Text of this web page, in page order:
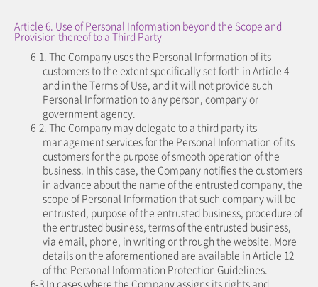
Article 6. Use of Personal Information beyond the Scope and
Provision thereof to a Third Party
6-1. The Company uses the Personal Information of its
customers to the extent specifically set forth in Article 4
and in the Terms of Use, and it will not provide such
Personal Information to any person, company or
government agency.
6-2. The Company may delegate to a third party its
management services for the Personal Information of its
customers for the purpose of smooth operation of the
business. In this case, the Company notifies the customers
in advance about the name of the entrusted company, the
scope of Personal Information that such company will be
entrusted, purpose of the entrusted business, procedure of
the entrusted business, terms of the entrusted business,
via email, phone, in writing or through the website. More
details on the aforementioned are available in Article 12
of the Personal Information Protection Guidelines.
6-3 In cases where the Company assigns its rights and